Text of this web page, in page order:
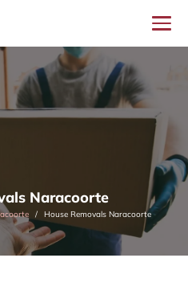
Naracoorte
House Removals Naracoorte